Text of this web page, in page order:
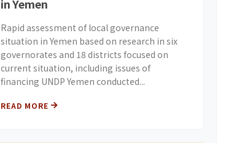
in Yemen
Rapid assessment of local governance
situation in Yemen based on research in six
governorates and 18 districts focused on
current situation, including issues of
financing UNDP Yemen conducted...
READ MORE